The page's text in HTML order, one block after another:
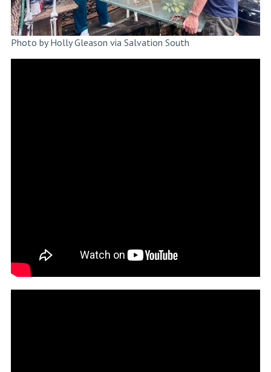
Photo by Holly Gleason via Salvation South